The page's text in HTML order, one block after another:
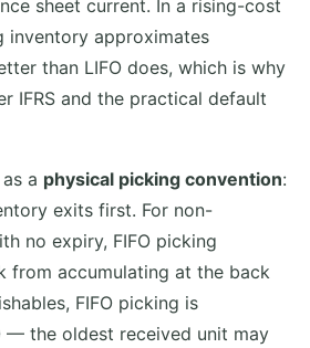
sheet current. In a rising-cost
inventory approximates
than LIFO does, which is why
IFRS and the practical default
a physical picking convention:
exits first. For non-
no expiry, FIFO picking
from accumulating at the back
FIFO picking is
— the oldest received unit may